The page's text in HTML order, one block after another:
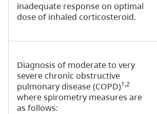
inadequate response on optimal
dose of inhaled corticosteroid.
Diagnosis of moderate to very
severe chronic obstructive
pulmonary disease (COPD)1,2
where spirometry measures are
as follows: